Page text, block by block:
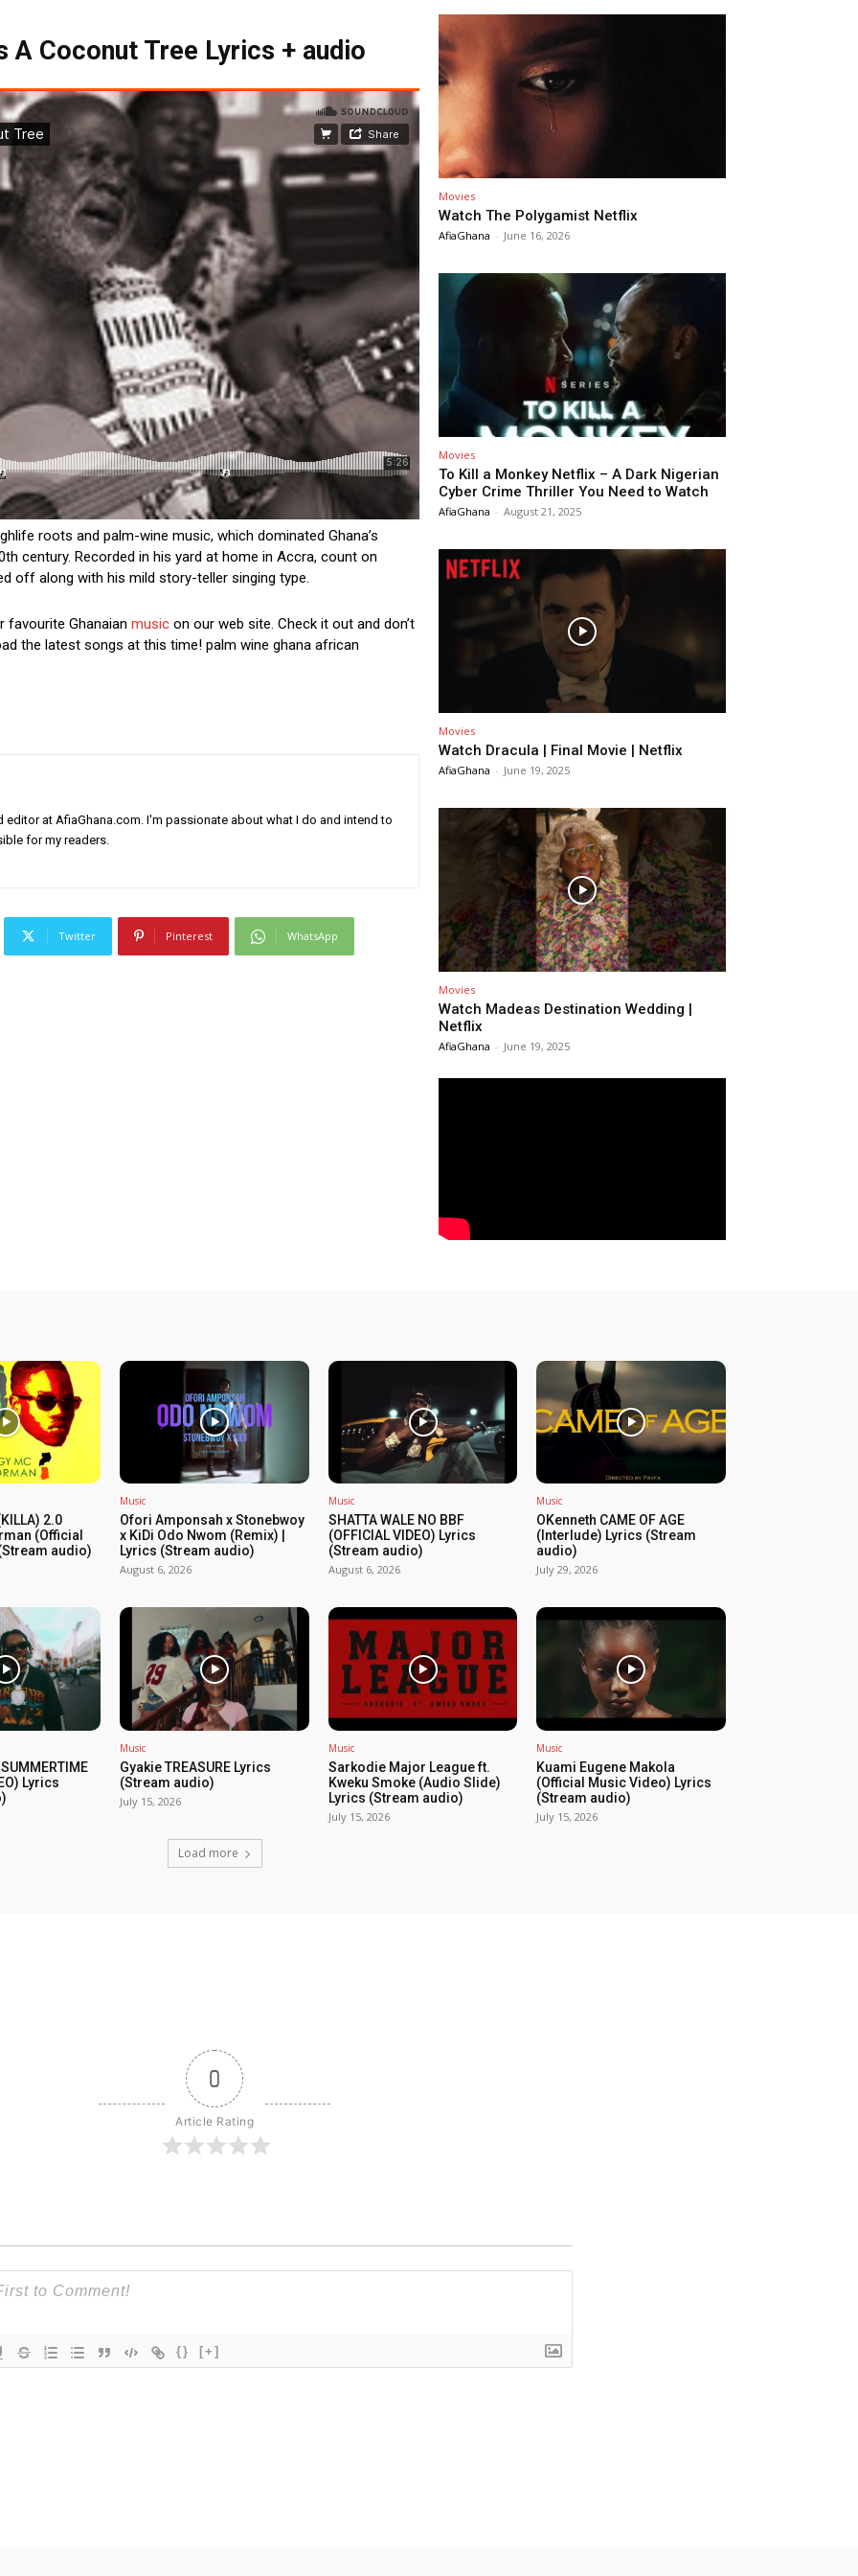
A Coconut Tree Lyrics + audio
roots and palm-wine music, which dominated Ghana’s
century. Recorded in his yard at home in Accra, count on
off along with his mild story-teller singing type.
favourite Ghanaian music on our web site. Check it out and don’t
the latest songs at this time! palm wine ghana african
editor at AfiaGhana.com. I'm passionate about what I do and intend to
for my readers.
Twitter Pinterest WhatsApp
Movies
Watch The Polygamist Netflix
AfiaGhana - June 16, 2026
Movies
To Kill a Monkey Netflix – A Dark Nigerian
Cyber Crime Thriller You Need to Watch
AfiaGhana - August 21, 2025
Movies
Watch Dracula | Final Movie | Netflix
AfiaGhana - June 19, 2025
Movies
Watch Madeas Destination Wedding |
Netflix
AfiaGhana - June 19, 2025
2.0
(Official
audio)
Music
Ofori Amponsah x Stonebwoy
x KiDi Odo Nwom (Remix) |
Lyrics (Stream audio)
August 6, 2026
Music
SHATTA WALE NO BBF
(OFFICIAL VIDEO) Lyrics
(Stream audio)
August 6, 2026
Music
OKenneth CAME OF AGE
(Interlude) Lyrics (Stream
audio)
July 29, 2026
Lyrics
Music
Gyakie TREASURE Lyrics
(Stream audio)
July 15, 2026
Music
Sarkodie Major League ft.
Kweku Smoke (Audio Slide)
Lyrics (Stream audio)
July 15, 2026
Music
Kuami Eugene Makola
(Official Music Video) Lyrics
(Stream audio)
July 15, 2026
Load more
0
Article Rating
{} [+]